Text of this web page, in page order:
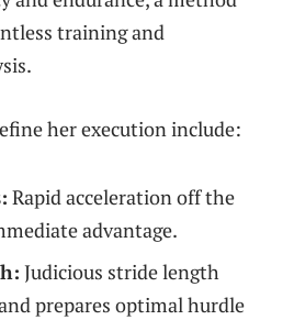
training and
her execution include:
Rapid acceleration off the
advantage.
Judicious stride length
prepares optimal hurdle